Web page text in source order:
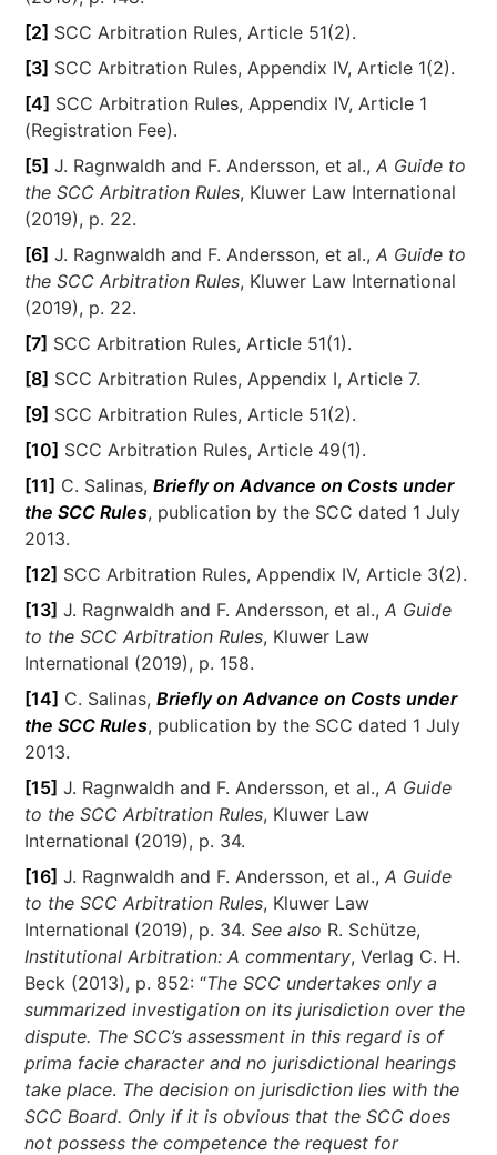
[2] SCC Arbitration Rules, Article 51(2).
[3] SCC Arbitration Rules, Appendix IV, Article 1(2).
[4] SCC Arbitration Rules, Appendix IV, Article 1
(Registration Fee).
[5] J. Ragnwaldh and F. Andersson, et al.,A Guide to
the SCC Arbitration Rules, Kluwer Law International
(2019), p. 22.
[6] J. Ragnwaldh and F. Andersson, et al.,A Guide to
the SCC Arbitration Rules, Kluwer Law International
(2019), p. 22.
[7] SCC Arbitration Rules, Article 51(1).
[8] SCC Arbitration Rules, Appendix I, Article 7.
[9] SCC Arbitration Rules, Article 51(2).
[10] SCC Arbitration Rules, Article 49(1).
[11] C. Salinas,Briefly on Advance on Costs under
the SCC Rules, publication by the SCC dated 1 July
2013.
[12] SCC Arbitration Rules, Appendix IV, Article 3(2).
[13] J. Ragnwaldh and F. Andersson, et al.,A Guide
to the SCC Arbitration Rules, Kluwer Law
International (2019), p. 158.
[14] C. Salinas,Briefly on Advance on Costs under
the SCC Rules, publication by the SCC dated 1 July
2013.
[15] J. Ragnwaldh and F. Andersson, et al.,A Guide
to the SCC Arbitration Rules, Kluwer Law
International (2019), p. 34.
[16] J. Ragnwaldh and F. Andersson, et al.,A Guide
to the SCC Arbitration Rules, Kluwer Law
International (2019), p. 34.See also R. Schütze,
Institutional Arbitration: A commentary, Verlag C. H.
Beck (2013), p. 852: “The SCC undertakes only a
summarized investigation on its jurisdiction over the
dispute. The SCC’s assessment in this regard is of
prima facie character and no jurisdictional hearings
take place. The decision on jurisdiction lies with the
SCC Board. Only if it is obvious that the SCC does
not possess the competence the request for